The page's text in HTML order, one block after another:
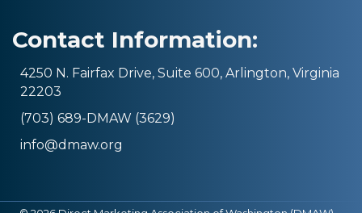
Contact Information:
4250 N. Fairfax Drive, Suite 600, Arlington, Virginia
22203
(703) 689-DMAW (3629)
info@dmaw.org